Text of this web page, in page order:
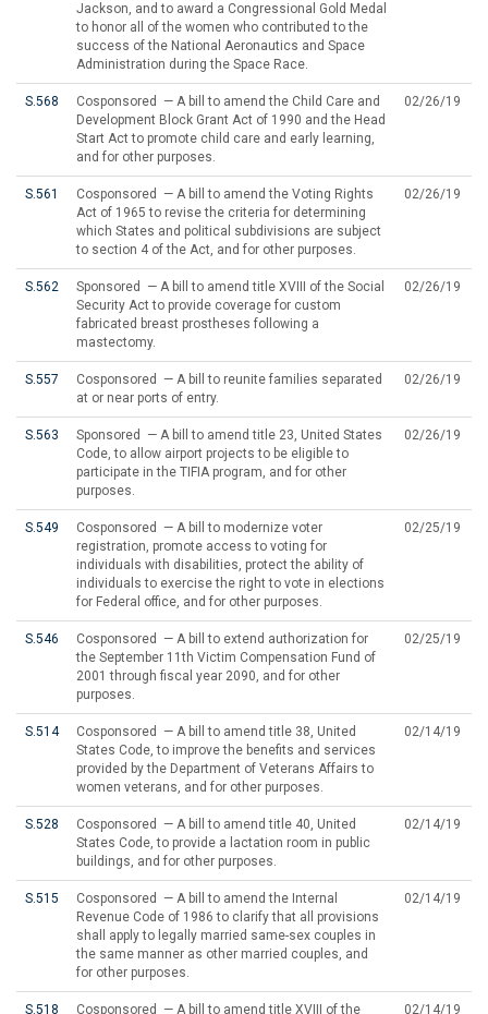
Jackson, and to award a Congressional Gold Medal
to honor all of the women who contributed to the
success of the National Aeronautics and Space
Administration during the Space Race.
S.568
Cosponsored — A bill to amend the Child Care and
Development Block Grant Act of 1990 and the Head
Start Act to promote child care and early learning,
and for other purposes.
02/26/19
S.561
Cosponsored — A bill to amend the Voting Rights
Act of 1965 to revise the criteria for determining
which States and political subdivisions are subject
to section 4 of the Act, and for other purposes.
02/26/19
S.562
Sponsored — A bill to amend title XVIII of the Social
Security Act to provide coverage for custom
fabricated breast prostheses following a
mastectomy.
02/26/19
S.557
Cosponsored — A bill to reunite families separated
at or near ports of entry.
02/26/19
S.563
Sponsored — A bill to amend title 23, United States
Code, to allow airport projects to be eligible to
participate in the TIFIA program, and for other
purposes.
02/26/19
S.549
Cosponsored — A bill to modernize voter
registration, promote access to voting for
individuals with disabilities, protect the ability of
individuals to exercise the right to vote in elections
for Federal office, and for other purposes.
02/25/19
S.546
Cosponsored — A bill to extend authorization for
the September 11th Victim Compensation Fund of
2001 through fiscal year 2090, and for other
purposes.
02/25/19
S.514
Cosponsored — A bill to amend title 38, United
States Code, to improve the benefits and services
provided by the Department of Veterans Affairs to
women veterans, and for other purposes.
02/14/19
S.528
Cosponsored — A bill to amend title 40, United
States Code, to provide a lactation room in public
buildings, and for other purposes.
02/14/19
S.515
Cosponsored — A bill to amend the Internal
Revenue Code of 1986 to clarify that all provisions
shall apply to legally married same-sex couples in
the same manner as other married couples, and
for other purposes.
02/14/19
S.518 Cosponsored — A bill to amend title XVIII of the 02/14/19